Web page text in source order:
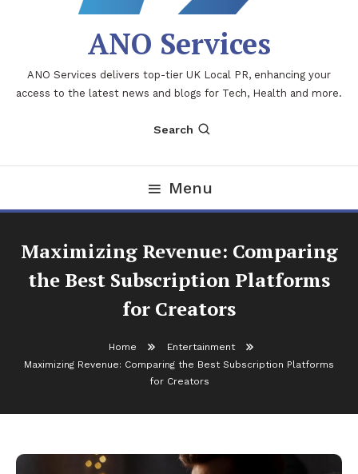
ANO Services
ANO Services delivers top-tier UK Local PR, enhancing your
access to the latest news and blogs for Tech, Health and more.
Search
Menu
Maximizing Revenue: Comparing
the Best Subscription Platforms
for Creators
Home
Entertainment
Maximizing Revenue: Comparing the Best Subscription Platforms
for Creators